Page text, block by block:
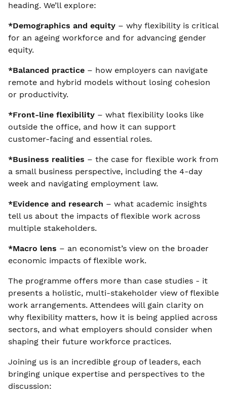
heading. We’ll explore:
*Demographics and equity – why flexibility is critical
for an ageing workforce and for advancing gender
equity.
*Balanced practice – how employers can navigate
remote and hybrid models without losing cohesion
or productivity.
*Front-line flexibility – what flexibility looks like
outside the office, and how it can support
customer-facing and essential roles.
*Business realities – the case for flexible work from
a small business perspective, including the 4-day
week and navigating employment law.
*Evidence and research – what academic insights
tell us about the impacts of flexible work across
multiple stakeholders.
*Macro lens – an economist’s view on the broader
economic impacts of flexible work.
The programme offers more than case studies - it
presents a holistic, multi-stakeholder view of flexible
work arrangements. Attendees will gain clarity on
why flexibility matters, how it is being applied across
sectors, and what employers should consider when
shaping their future workforce practices.
Joining us is an incredible group of leaders, each
bringing unique expertise and perspectives to the
discussion: